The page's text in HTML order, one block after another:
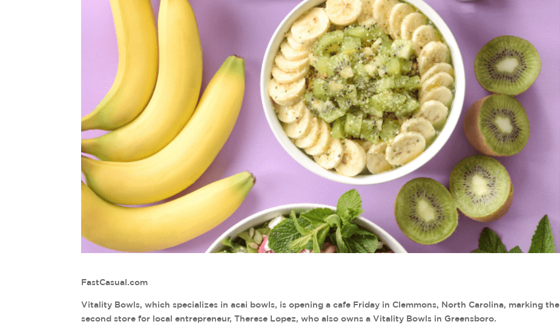
FastCasual.com
Vitality Bowls, which specializes in acai bowls, is opening a cafe Friday in Clemmons, North Carolina, marking the
second store for local entrepreneur, Therese Lopez, who also owns a Vitality Bowls in Greensboro.